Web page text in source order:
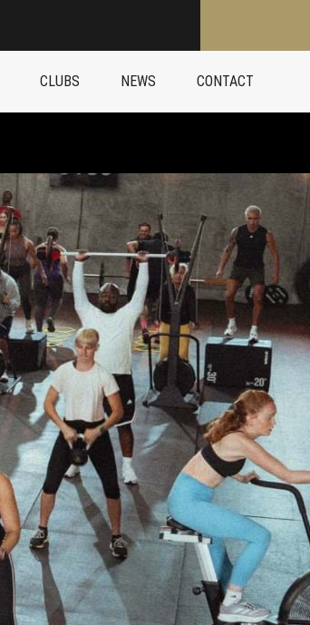
CLUBS NEWS CONTACT